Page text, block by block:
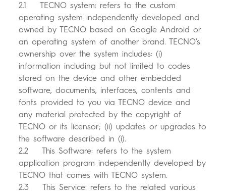
2.1 TECNO system: refers to the custom
operating system independently developed and
owned by TECNO based on Google Android or
an operating system of another brand. TECNO’s
ownership over the system includes: (i)
information including but not limited to codes
stored on the device and other embedded
software, documents, interfaces, contents and
fonts provided to you via TECNO device and
any material protected by the copyright of
TECNO or its licensor; (ii) updates or upgrades to
the software described in (i).
2.2 This Software: refers to the system
application program independently developed by
TECNO that comes with TECNO system.
2.3 This Service: refers to the related various